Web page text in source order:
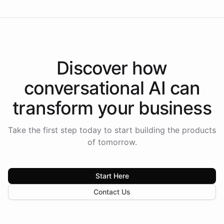
Discover how
conversational AI can
transform your business
Take the first step today to start building the products
of tomorrow.
Start Here
Contact Us